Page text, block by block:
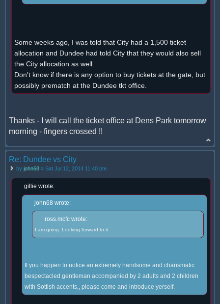
Some weeks ago, I was told that City had a 1,500 ticket
allocation and Dundee had told City that they would also sell
the City allocation as well.
Don't know if there is any option to buy tickets at the gate, but
possibly prematch at the Dundee tkt office.
Thanks - I will call the ticket office at Dens Park tomorrow
morning - fingers crossed !!
Re: Dundee vs City
by john68 » Sat Jul 12, 2014 11:40 pm
gillie wrote:
john68 wrote:
ross.mcfc wrote:
I am going. Looking forward to it.
If you happen to notice an extremely handsome and charismatic
bespectacled gentleman accompanied by 2 adults and 2 children
with Sottish accents,, please come and introduce yerself.